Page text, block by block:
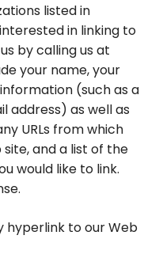
listed in
in linking to
by calling us at
your name, your
(such as a
address) as well as
URLs from which
and a list of the
would like to link.
hyperlink to our Web